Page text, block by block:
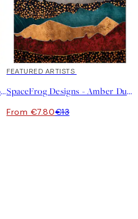
Leigh Viner - Artsy Peonies No1 Print
40%*
FEATURED ARTISTS
SpaceFrog Designs - Amber Dusk Print
From €7.80€13